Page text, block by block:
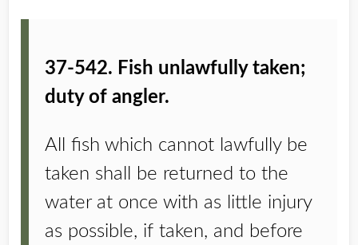
37-542. Fish unlawfully taken;
duty of angler.
All fish which cannot lawfully be
taken shall be returned to the
water at once with as little injury
as possible, if taken, and before